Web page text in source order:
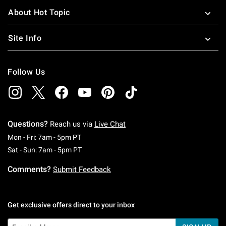
About Hot Topic
Site Info
Follow Us
Questions? Reach us via Live Chat
Mon - Fri: 7am - 5pm PTMonday To Friday: 7 AM To 5 PM Pacific Time
Sat - Sun: 7am - 5pm PTSaturday To Sunday: 7 AM To 5 PM Pacific
Comments? Submit Feedback
Get exclusive offers direct to your inbox